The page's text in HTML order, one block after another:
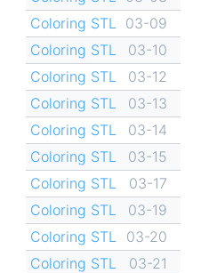
Coloring STL
03-09
Coloring STL
03-10
Coloring STL
03-12
Coloring STL
03-13
Coloring STL
03-14
Coloring STL
03-15
Coloring STL
03-17
Coloring STL
03-19
Coloring STL
03-20
Coloring STL
03-21